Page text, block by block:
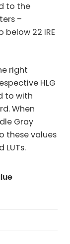
to the
–
22 IRE
right
HLG
to with
When
Gray
these values
LUTs.